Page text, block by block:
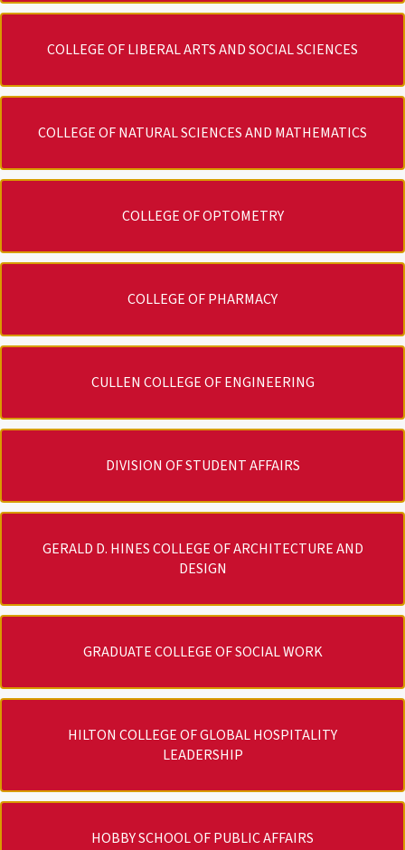
COLLEGE OF LIBERAL ARTS AND SOCIAL SCIENCES
COLLEGE OF NATURAL SCIENCES AND MATHEMATICS
COLLEGE OF OPTOMETRY
COLLEGE OF PHARMACY
CULLEN COLLEGE OF ENGINEERING
DIVISION OF STUDENT AFFAIRS
GERALD D. HINES COLLEGE OF ARCHITECTURE AND
DESIGN
GRADUATE COLLEGE OF SOCIAL WORK
HILTON COLLEGE OF GLOBAL HOSPITALITY
LEADERSHIP
HOBBY SCHOOL OF PUBLIC AFFAIRS